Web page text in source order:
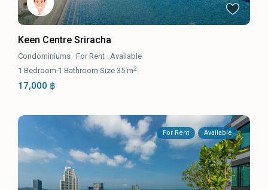
Keen Centre Sriracha
Condominiums ·For Rent ·Available
1 Bedroom·1 Bathroom·Size35 m2
17,000 ฿
For Rent Available